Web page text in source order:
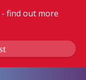
find out more